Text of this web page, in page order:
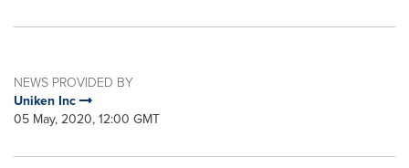
NEWS PROVIDED BY
Uniken Inc
05 May, 2020, 12:00 GMT